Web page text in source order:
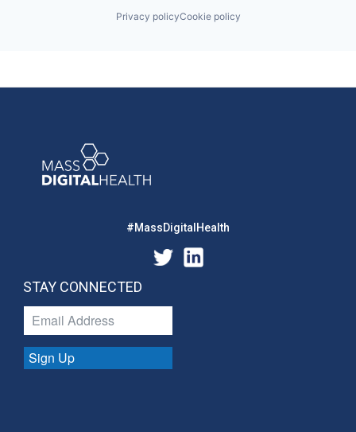
Privacy policyCookie policy
#MassDigitalHealth
STAY CONNECTED
Sign Up